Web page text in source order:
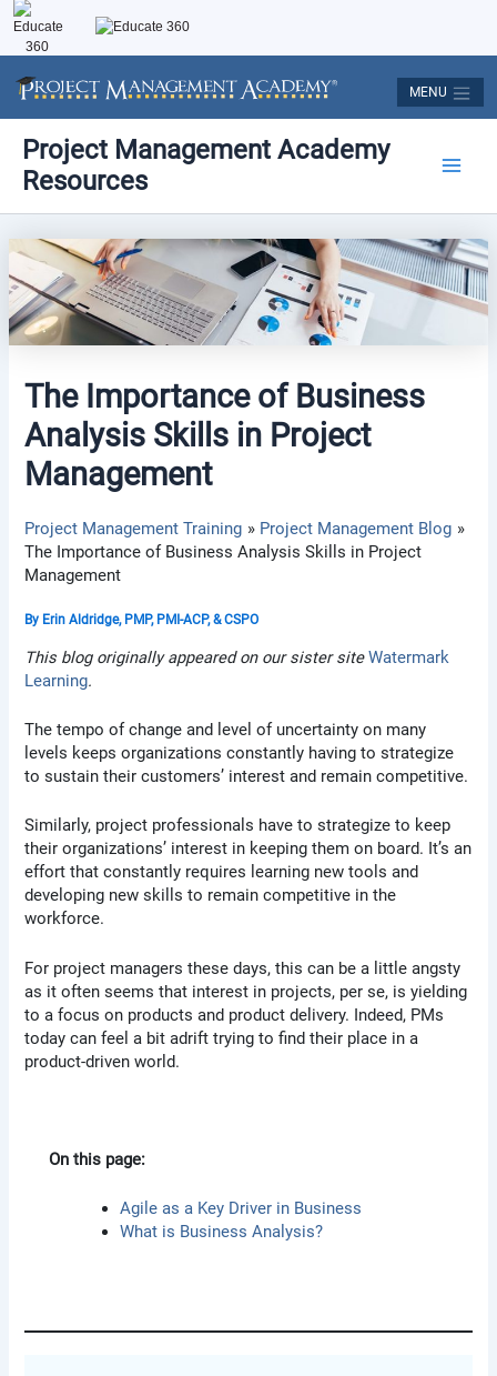
MENU
Skip
content
Project Management Academy
Resources
The Importance of Business
Analysis Skills in Project
Management
Project Management Training
Project Management Blog
The Importance of Business Analysis Skills in Project
Management
By Erin Aldridge, PMP, PMI-ACP, & CSPO
This blog originally appeared on our sister siteWatermark
Learning.
The tempo of change and level of uncertainty on many
levels keeps organizations constantly having to strategize
to sustain their customers’ interest and remain competitive.
Similarly, project professionals have to strategize to keep
their organizations’ interest in keeping them on board. It’s an
effort that constantly requires learning new tools and
developing new skills to remain competitive in the
workforce.
For project managers these days, this can be a little angsty
as it often seems that interest in projects, per se, is yielding
to a focus on products and product delivery. Indeed, PMs
today can feel a bit adrift trying to find their place in a
product-driven world.
On this page:
Agile as a Key Driver in Business
What is Business Analysis?
navigation